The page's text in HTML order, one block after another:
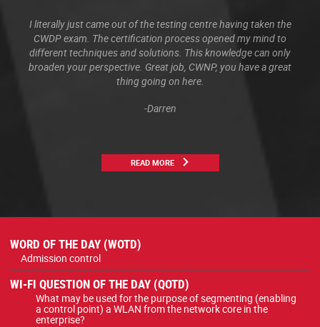
I literally just came out of the testing centre having taken the
CWDP exam. The certification process opened my mind to
different techniques and solutions. This knowledge can only
broaden your perspective. Great job, CWNP, you have a great
thing going on here.
-Darren
READ MORE
WORD OF THE DAY (WOTD)
Admission control
WI-FI QUESTION OF THE DAY (QOTD)
What may be used for the purpose of segmenting (enabling
a control point) a WLAN from the network core in the
enterprise?